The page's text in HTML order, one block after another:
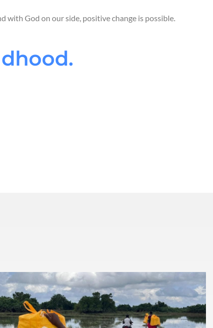
with God on our side, positive change is possible.